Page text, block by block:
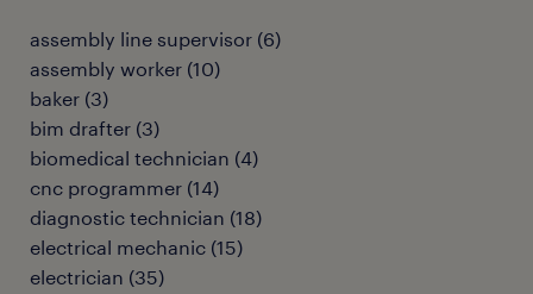
assembly line supervisor (6)
assembly worker (10)
baker (3)
bim drafter (3)
biomedical technician (4)
cnc programmer (14)
diagnostic technician (18)
electrical mechanic (15)
electrician (35)